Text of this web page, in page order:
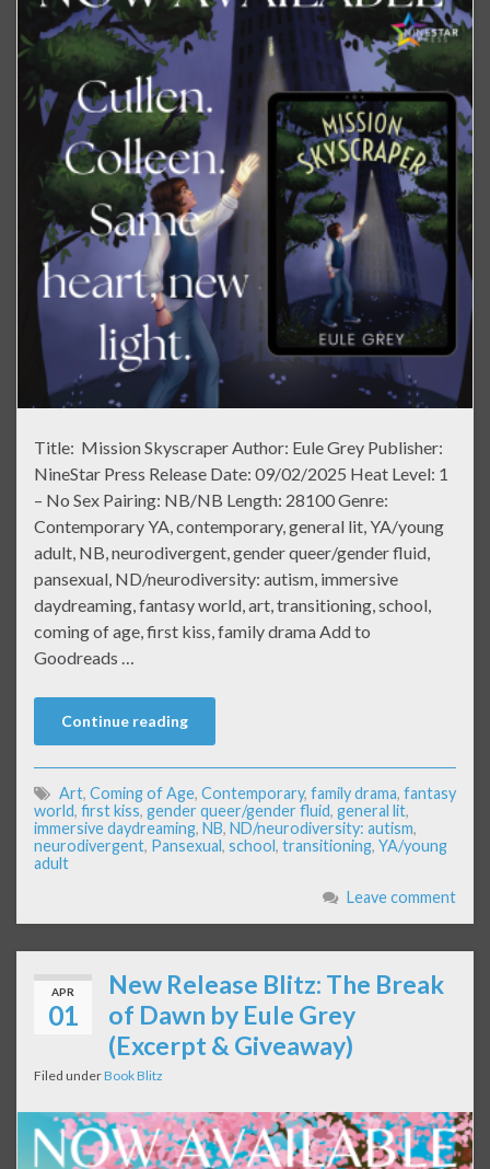
Title: Mission Skyscraper Author: Eule Grey Publisher:
NineStar Press Release Date: 09/02/2025 Heat Level: 1
– No Sex Pairing: NB/NB Length: 28100 Genre:
Contemporary YA, contemporary, general lit, YA/young
adult, NB, neurodivergent, gender queer/gender fluid,
pansexual, ND/neurodiversity: autism, immersive
daydreaming, fantasy world, art, transitioning, school,
coming of age, first kiss, family drama Add to
Goodreads …
Continue reading
Art, Coming of Age, Contemporary, family drama, fantasy
world, first kiss, gender queer/gender fluid, general lit,
immersive daydreaming, NB, ND/neurodiversity: autism,
neurodivergent, Pansexual, school, transitioning, YA/young
adult
Leave comment
APR
01
New Release Blitz: The Break
of Dawn by Eule Grey
(Excerpt & Giveaway)
Filed underBook Blitz